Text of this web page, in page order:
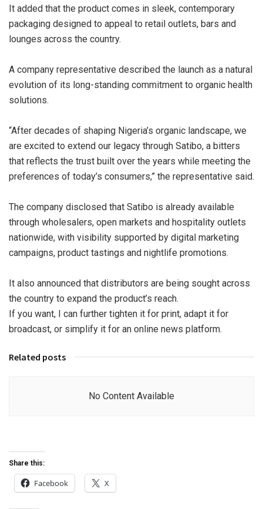
It added that the product comes in sleek, contemporary
packaging designed to appeal to retail outlets, bars and
lounges across the country.
A company representative described the launch as a natural
evolution of its long-standing commitment to organic health
solutions.
“After decades of shaping Nigeria’s organic landscape, we
are excited to extend our legacy through Satibo, a bitters
that reflects the trust built over the years while meeting the
preferences of today’s consumers,” the representative said.
The company disclosed that Satibo is already available
through wholesalers, open markets and hospitality outlets
nationwide, with visibility supported by digital marketing
campaigns, product tastings and nightlife promotions.
It also announced that distributors are being sought across
the country to expand the product’s reach.
If you want, I can further tighten it for print, adapt it for
broadcast, or simplify it for an online news platform.
Related posts
No Content Available
Share this:
Facebook X